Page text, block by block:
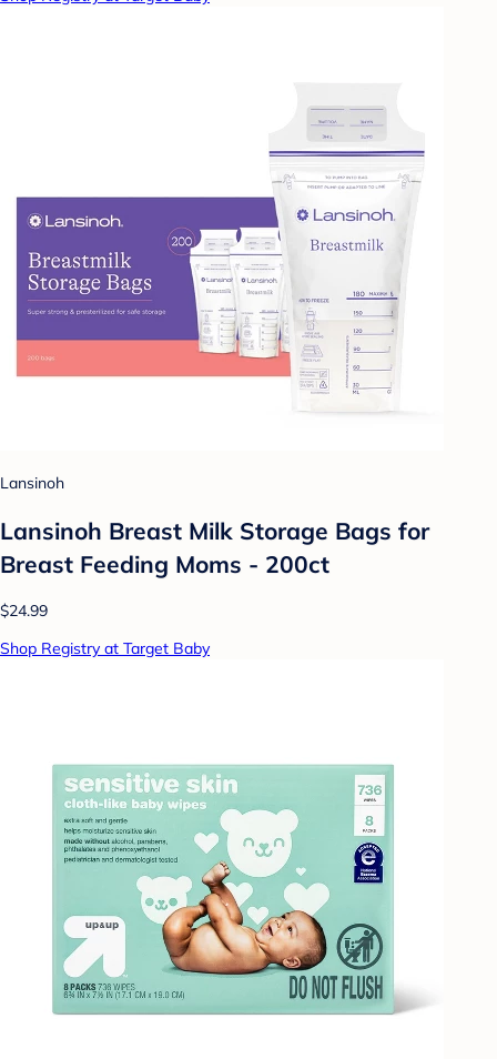
Lansinoh
Lansinoh Breast Milk Storage Bags for
Breast Feeding Moms - 200ct
$24.99
Shop Registry at Target Baby